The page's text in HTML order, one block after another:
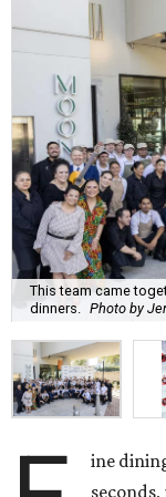
This team came
dinners. Photo by
ine
seconds,